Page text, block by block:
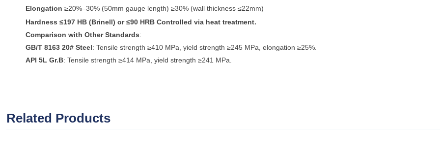
Elongation ≥20%–30% (50mm gauge length) ≥30% (wall thickness ≤22mm)
Hardness ≤197 HB (Brinell) or ≤90 HRB Controlled via heat treatment.
Comparison with Other Standards:
GB/T 8163 20# Steel: Tensile strength ≥410 MPa, yield strength ≥245 MPa, elongation ≥25%.
API 5L Gr.B: Tensile strength ≥414 MPa, yield strength ≥241 MPa.
Related Products